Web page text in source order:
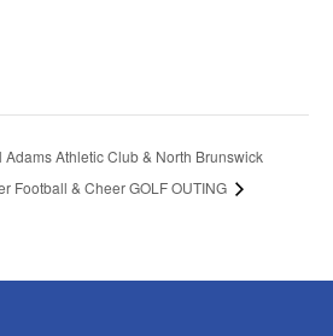
Athletic Club & North Brunswick
Football & Cheer GOLF OUTING